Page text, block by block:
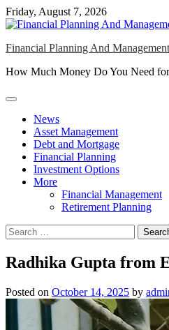
Skip
to
Friday, August 7, 2026
Financial Planning And Management
How Much Money Do You Need
News
Asset Management
Debt and Mortgage
Financial Planning
Investment Options
More
Financial Management
Retirement Planning
Search
for:
Radhika Gupta from
Posted on October 14, 2025 by